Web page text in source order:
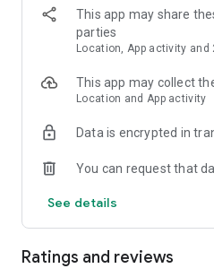
▸ Daily Puzzles - Collect more
puzzle collection!
Word Connect, Crosswords,
This app may share
parties
Location, App activity and
This app may collect
Location and App activity
Data is encrypted in
You can request that
See details
Ratings and reviews